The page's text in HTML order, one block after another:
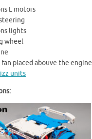
L motors
lights
wheel
placed abouve the engine
units